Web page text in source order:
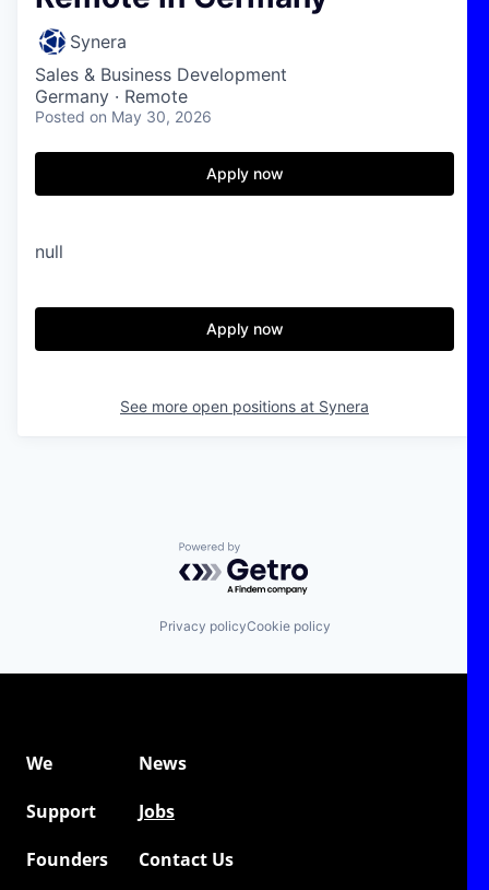
Synera
Sales & Business Development
Germany · Remote
Posted on May 30, 2026
Apply now
null
Apply now
See more open positions at Synera
Powered by Getro.com
Privacy policyCookie policy
We
News
Support
Jobs
Founders
Contact Us